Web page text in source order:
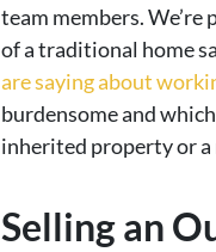
team members.
of a traditional home
are saying about
burdensome and
inherited property or a
Selling an